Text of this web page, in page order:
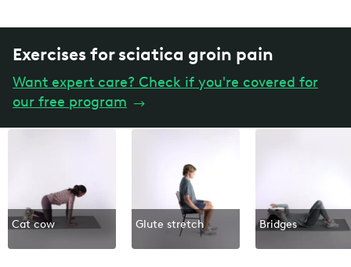
Exercises for sciatica groin pain
Want expert care? Check if you're covered for
our free program →
Cat cow Glute stretch Bridges